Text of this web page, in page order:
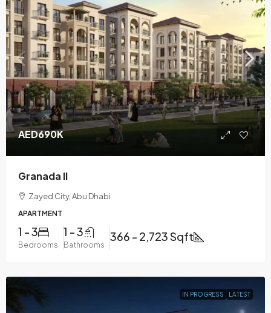
AED690K
Granada II
Zayed City, Abu Dhabi
APARTMENT
1 - 3
Bedrooms
1 - 3
Bathrooms
366 - 2,723 Sqft
IN PROGRESS LATEST